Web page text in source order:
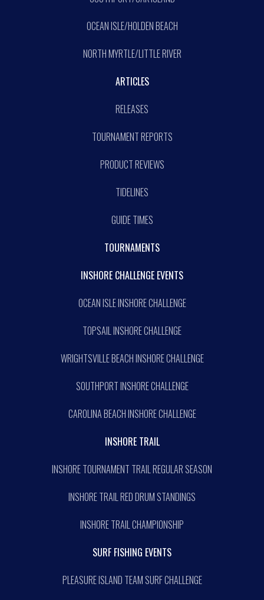
OCEAN ISLE/HOLDEN BEACH
NORTH MYRTLE/LITTLE RIVER
ARTICLES
RELEASES
TOURNAMENT REPORTS
PRODUCT REVIEWS
TIDELINES
GUIDE TIMES
TOURNAMENTS
INSHORE CHALLENGE EVENTS
OCEAN ISLE INSHORE CHALLENGE
TOPSAIL INSHORE CHALLENGE
WRIGHTSVILLE BEACH INSHORE CHALLENGE
SOUTHPORT INSHORE CHALLENGE
CAROLINA BEACH INSHORE CHALLENGE
INSHORE TRAIL
INSHORE TOURNAMENT TRAIL REGULAR SEASON
INSHORE TRAIL RED DRUM STANDINGS
INSHORE TRAIL CHAMPIONSHIP
SURF FISHING EVENTS
PLEASURE ISLAND TEAM SURF CHALLENGE